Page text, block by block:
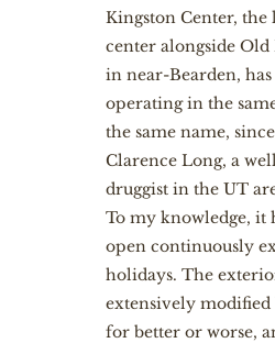
Kingston Center,
center alongside Old
in near-Bearden, has
operating in the
the same name,
Clarence Long, a
druggist in the UT
To my knowledge, it
open continuously
holidays. The
extensively modified
for better or worse,